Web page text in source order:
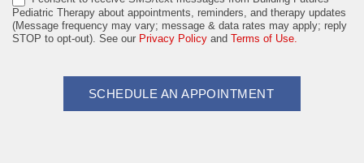
Pediatric Therapy about appointments, reminders, and therapy updates
(Message frequency may vary; message & data rates may apply; reply
STOP to opt-out). See our Privacy Policy and Terms of Use.
SCHEDULE AN APPOINTMENT